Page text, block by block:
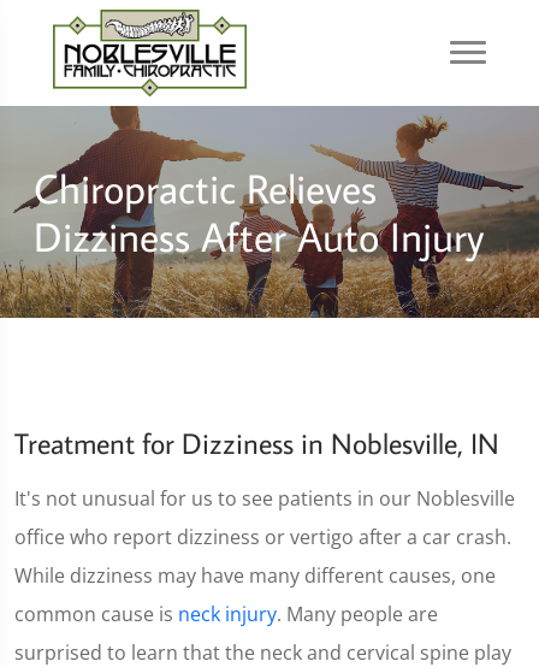
Chiropractic Relieves
Dizziness After Auto Injury
Treatment for Dizziness in Noblesville, IN
It's not unusual for us to see patients in our Noblesville
office who report dizziness or vertigo after a car crash.
While dizziness may have many different causes, one
common cause is neck injury. Many people are
surprised to learn that the neck and cervical spine play